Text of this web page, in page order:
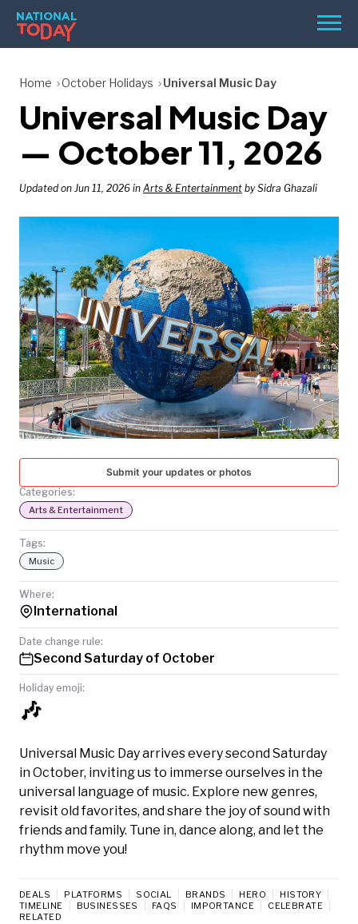
Skip
content
Menu
HOLIDAYS
BIRTHDAYS
REMINDERS
SEARCH
SEARCH
NATIONAL
TODAY
Home October Holidays Universal Music Day
Universal Music Day
— October 11, 2026
Updated on Jun 11, 2026 in Arts & Entertainment by Sidra Ghazali
Submit your updates or photos
Categories:
Arts & Entertainment
Tags:
Music
Where:
International
Date change rule:
Second Saturday of October
Holiday emoji:
🎶
Universal Music Day arrives every second Saturday
in October, inviting us to immerse ourselves in the
universal language of music. Explore new genres,
revisit old favorites, and share the joy of sound with
friends and family. Tune in, dance along, and let the
rhythm move you!
DEALS PLATFORMS SOCIAL BRANDS HERO
HISTORY
TIMELINE
BUSINESSES FAQS IMPORTANCE
CELEBRATE
RELATED